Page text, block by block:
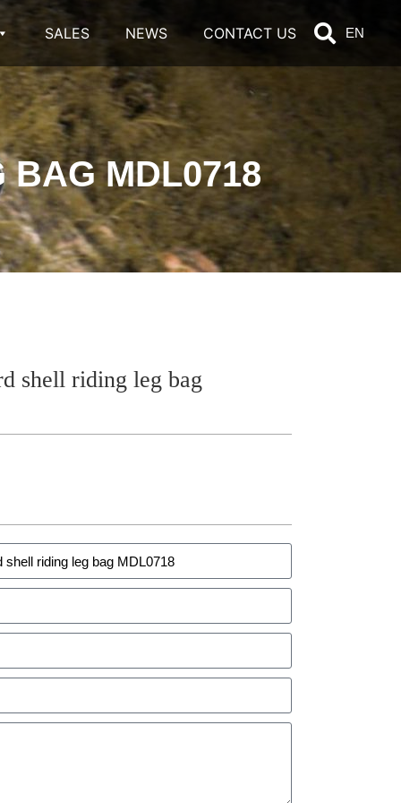
SALES NEWS CONTACT US EN
BAG MDL0718
shell riding leg bag